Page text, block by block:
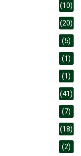
(10)
(20)
(5)
(1)
(1)
(41)
(7)
(18)
(2)